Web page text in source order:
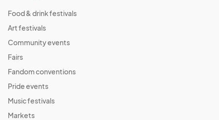
Food & drink festivals
Art festivals
Community events
Fairs
Fandom conventions
Pride events
Music festivals
Markets